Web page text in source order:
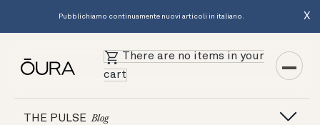
Pubblichiamo continuamente nuovi articoli in italiano. X
There are no items in your
cart
THE PULSE Blog